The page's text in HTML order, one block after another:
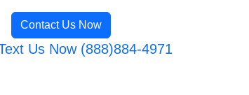
Contact Us Now
Us Now (888)884-4971